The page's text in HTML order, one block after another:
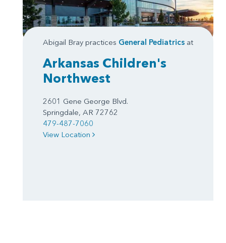
Abigail Bray practices General Pediatrics at
Arkansas Children's
Northwest
2601 Gene George Blvd.
Springdale, AR 72762
479-487-7060
View Location